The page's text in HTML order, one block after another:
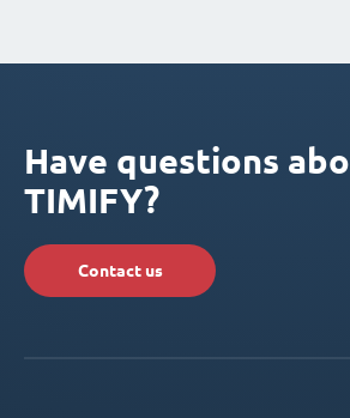
Have questions
TIMIFY?
Contact us